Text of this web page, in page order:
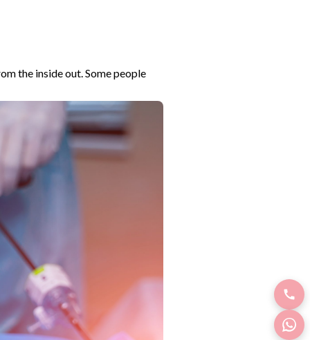
the inside out. Some people